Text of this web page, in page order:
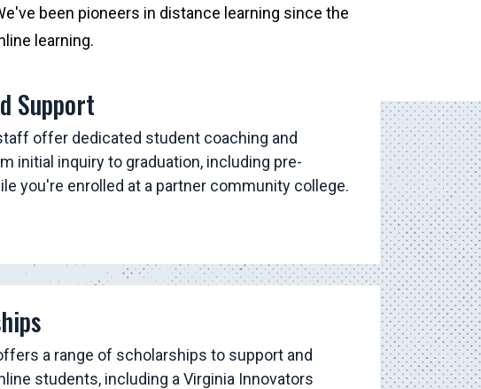
been pioneers in distance learning since the
learning.
Support
offer dedicated student coaching and
initial inquiry to graduation, including pre-
you're enrolled at a partner community college.
a range of scholarships to support and
students, including a Virginia Innovators